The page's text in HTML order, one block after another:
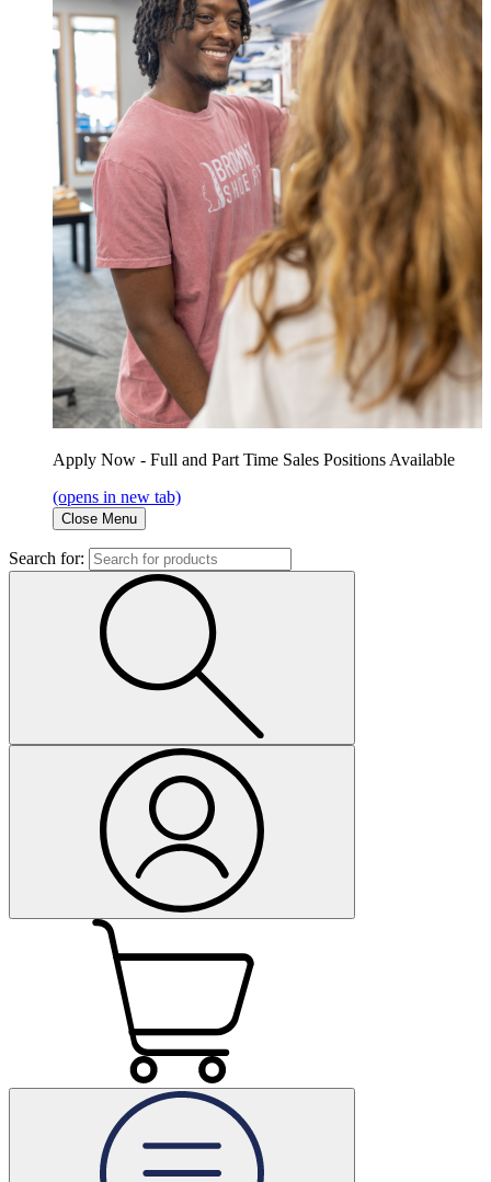
Apply Now - Full and Part Time Sales Positions Available
(opens in new tab)
Close Menu
Search for: